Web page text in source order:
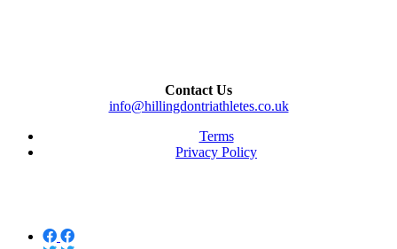
Contact Us
info@hillingdontriathletes.co.uk
Terms
Privacy Policy